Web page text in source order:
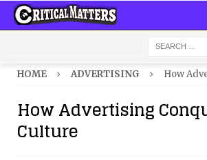
HOME ADVERTISING How
How Advertising
Culture